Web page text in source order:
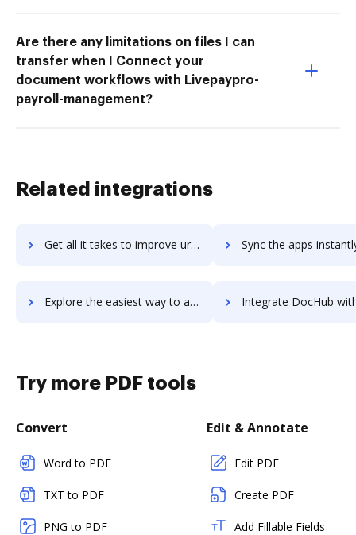
Are there any limitations on files I can
transfer when I Connect your
document workflows with Livepaypro-
payroll-management?
Related integrations
Get all it takes to improve urLive workflows through DocHub integration Sync the apps instantly and import documents from urLive to
Explore the easiest way to archive documents to urLive using DocHub integration Integrate DocHub with US Global Mail for more streamlined
Try more PDF tools
Convert
Word to PDF
TXT to PDF
PNG to PDF
Edit & Annotate
Edit PDF
Create PDF
Add Fillable Fields